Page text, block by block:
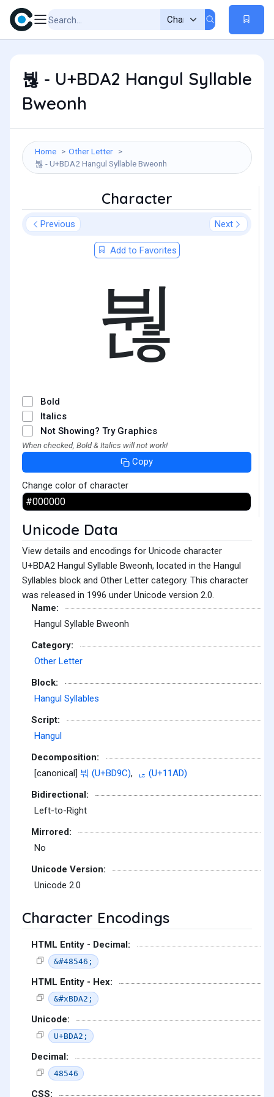
붢 - U+BDA2 Hangul Syllable
Bweonh
Home
Other Letter
붢 - U+BDA2 Hangul Syllable Bweonh
Character
Previous Next
Add to Favorites
붢
Bold
Italics
Not Showing? Try Graphics
When checked, Bold & Italics will not work!
Copy
Change color of character
Unicode Data
View details and encodings for Unicode character
U+BDA2 Hangul Syllable Bweonh, located in the Hangul
Syllables block and Other Letter category. This character
was released in 1996 under Unicode version 2.0.
Name:
Hangul Syllable Bweonh
Category:
Other Letter
Block:
Hangul Syllables
Script:
Hangul
Decomposition:
[canonical] 붜 (U+BD9C),
ᆭ (U+11AD)
Bidirectional:
Left-to-Right
Mirrored:
No
Unicode Version:
Unicode 2.0
Character Encodings
HTML Entity - Decimal:
&#48546;
HTML Entity - Hex:
&#xBDA2;
Unicode:
U+BDA2;
Decimal:
48546
CSS: